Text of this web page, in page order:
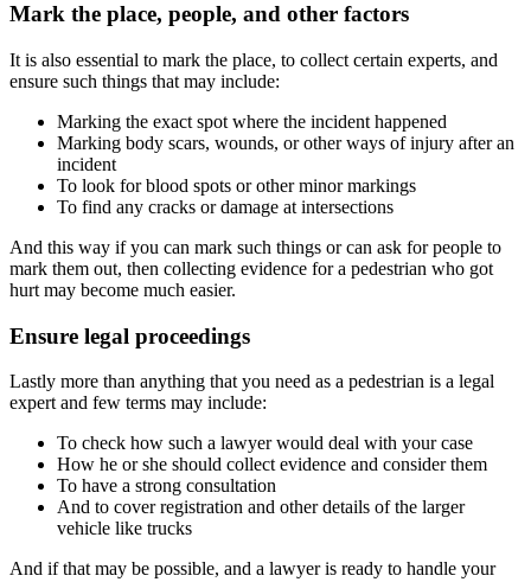
Mark the place, people, and other factors
It is also essential to mark the place, to collect certain experts, and
ensure such things that may include:
Marking the exact spot where the incident happened
Marking body scars, wounds, or other ways of injury after an
incident
To look for blood spots or other minor markings
To find any cracks or damage at intersections
And this way if you can mark such things or can ask for people to
mark them out, then collecting evidence for a pedestrian who got
hurt may become much easier.
Ensure legal proceedings
Lastly more than anything that you need as a pedestrian is a legal
expert and few terms may include:
To check how such a lawyer would deal with your case
How he or she should collect evidence and consider them
To have a strong consultation
And to cover registration and other details of the larger
vehicle like trucks
And if that may be possible, and a lawyer is ready to handle your